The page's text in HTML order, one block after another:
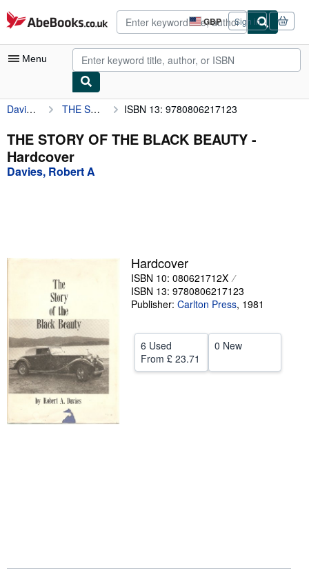
Skip to main content
AbeBooks.co.uk GBP
Site
shopping
preferences
Sign in
Menu
My Account
My Purchases
Advanced Search
Textbooks
Start Selling
CLOSE
Davies, Robert A THE STORY OF THE BLACK BEAUTY ISBN 13: 9780806217123
THE STORY OF THE BLACK BEAUTY -
Hardcover
Davies, Robert A
Hardcover
ISBN 10: 080621712X
ISBN 13: 9780806217123
Publisher: Carlton Press, 1981
6 Used
From £ 23.71
0 New